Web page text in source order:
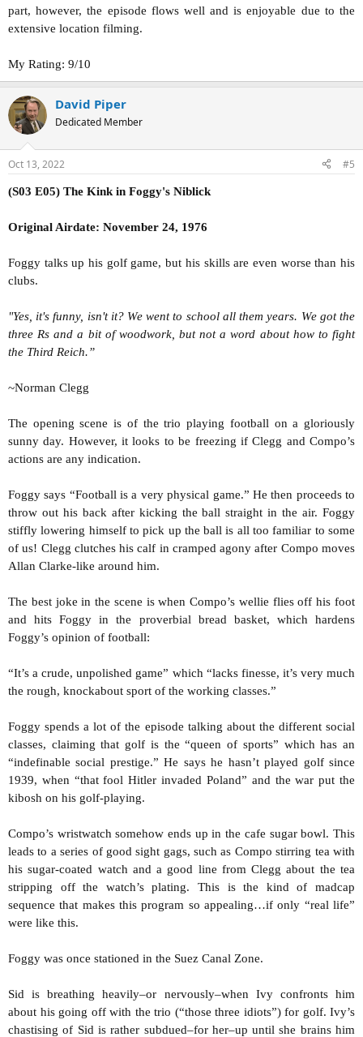
part, however, the episode flows well and is enjoyable due to the
extensive location filming.
My Rating: 9/10
David Piper
Dedicated Member
Oct 13, 2022 #5
(S03 E05) The Kink in Foggy's Niblick
Original Airdate: November 24, 1976
Foggy talks up his golf game, but his skills are even worse than his
clubs.
"Yes, it's funny, isn't it? We went to school all them years. We got the
three Rs and a bit of woodwork, but not a word about how to fight
the Third Reich.”
~Norman Clegg
The opening scene is of the trio playing football on a gloriously
sunny day. However, it looks to be freezing if Clegg and Compo’s
actions are any indication.
Foggy says “Football is a very physical game.” He then proceeds to
throw out his back after kicking the ball straight in the air. Foggy
stiffly lowering himself to pick up the ball is all too familiar to some
of us! Clegg clutches his calf in cramped agony after Compo moves
Allan Clarke-like around him.
The best joke in the scene is when Compo’s wellie flies off his foot
and hits Foggy in the proverbial bread basket, which hardens
Foggy’s opinion of football:
“It’s a crude, unpolished game” which “lacks finesse, it’s very much
the rough, knockabout sport of the working classes.”
Foggy spends a lot of the episode talking about the different social
classes, claiming that golf is the “queen of sports” which has an
“indefinable social prestige.” He says he hasn’t played golf since
1939, when “that fool Hitler invaded Poland” and the war put the
kibosh on his golf-playing.
Compo’s wristwatch somehow ends up in the cafe sugar bowl. This
leads to a series of good sight gags, such as Compo stirring tea with
his sugar-coated watch and a good line from Clegg about the tea
stripping off the watch’s plating. This is the kind of madcap
sequence that makes this program so appealing…if only “real life”
were like this.
Foggy was once stationed in the Suez Canal Zone.
Sid is breathing heavily–or nervously–when Ivy confronts him
about his going off with the trio (“those three idiots”) for golf. Ivy’s
chastising of Sid is rather subdued–for her–up until she brains him